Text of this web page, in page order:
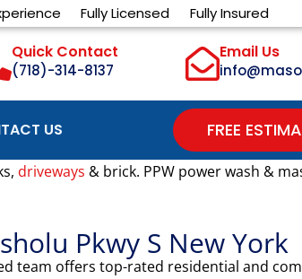
Fully Licensed Fully Insured
Quick Contact
(718)-314-8137
Email Us
US FREE
driveways & brick. PPW power wash &
Pkwy S New York
team offers top-rated residential and